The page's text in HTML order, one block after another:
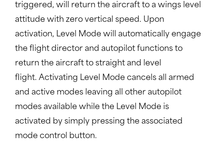
triggered, will return the aircraft to a wings level
attitude with zero vertical speed. Upon
activation, Level Mode will automatically engage
the flight director and autopilot functions to
return the aircraft to straight and level
flight. Activating Level Mode cancels all armed
and active modes leaving all other autopilot
modes available while the Level Mode is
activated by simply pressing the associated
mode control button.